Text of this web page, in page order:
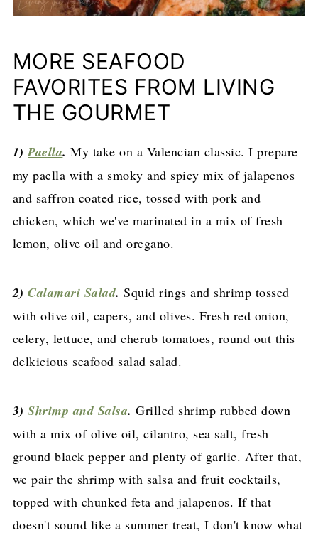
MORE SEAFOOD
FAVORITES FROM LIVING
THE GOURMET
1)Paella. My take on a Valencian classic. I prepare
my paella with a smoky and spicy mix of jalapenos
and saffron coated rice, tossed with pork and
chicken, which we've marinated in a mix of fresh
lemon, olive oil and oregano.
2)Calamari Salad. Squid rings and shrimp tossed
with olive oil, capers, and olives. Fresh red onion,
celery, lettuce, and cherub tomatoes, round out this
delkicious seafood salad salad.
3)Shrimp and Salsa. Grilled shrimp rubbed down
with a mix of olive oil, cilantro, sea salt, fresh
ground black pepper and plenty of garlic. After that,
we pair the shrimp with salsa and fruit cocktails,
topped with chunked feta and jalapenos. If that
doesn't sound like a summer treat, I don't know what